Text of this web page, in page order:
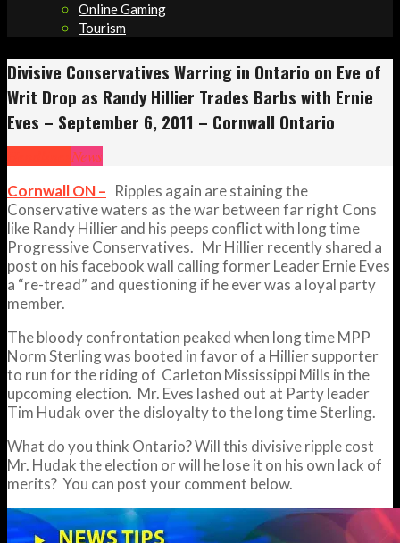
Online Gaming
Tourism
Divisive Conservatives Warring in Ontario on Eve of
Writ Drop as Randy Hillier Trades Barbs with Ernie
Eves – September 6, 2011 – Cornwall Ontario
News
Cornwall ON – Ripples again are staining the
Conservative waters as the war between far right Cons
like Randy Hillier and his peeps conflict with long time
Progressive Conservatives. Mr Hillier recently shared a
post on his facebook wall calling former Leader Ernie Eves
a “re-tread” and questioning if he ever was a loyal party
member.
The bloody confrontation peaked when long time MPP
Norm Sterling was booted in favor of a Hillier supporter
to run for the riding of Carleton Mississippi Mills in the
upcoming election. Mr. Eves lashed out at Party leader
Tim Hudak over the disloyalty to the long time Sterling.
What do you think Ontario? Will this divisive ripple cost
Mr. Hudak the election or will he lose it on his own lack of
merits? You can post your comment below.